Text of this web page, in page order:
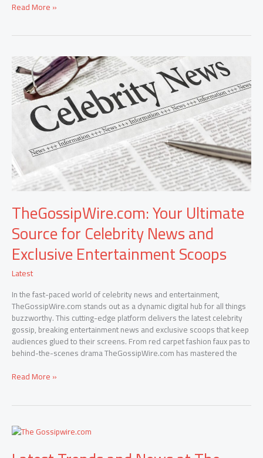
Read More »
TheGossipWire.com: Your Ultimate
Source for Celebrity News and
Exclusive Entertainment Scoops
Latest
In the fast-paced world of celebrity news and entertainment,
TheGossipWire.com stands out as a dynamic digital hub for all things
buzzworthy. This cutting-edge platform delivers the latest celebrity
gossip, breaking entertainment news and exclusive scoops that keep
audiences glued to their screens. From red carpet fashion faux pas to
behind-the-scenes drama TheGossipWire.com has mastered the
TheGossipWire.com:
Your
Ultimate
Source
for
Celebrity
Exclusive
Entertainment
Scoops
Read More »
Latest
and